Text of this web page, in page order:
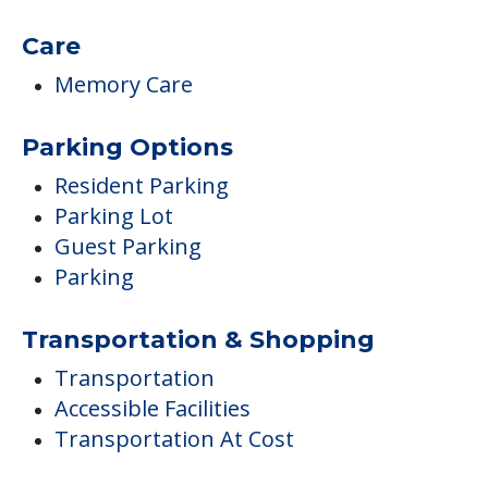
Care
Memory Care
Parking Options
Resident Parking
Parking Lot
Guest Parking
Parking
Transportation & Shopping
Transportation
Accessible Facilities
Transportation At Cost